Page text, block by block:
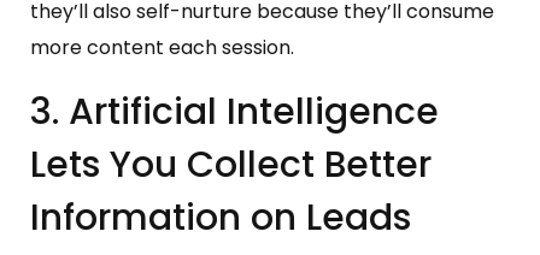
they’ll also self-nurture because they’ll consume
more content each session.
3. Artificial Intelligence
Lets You Collect Better
Information on Leads